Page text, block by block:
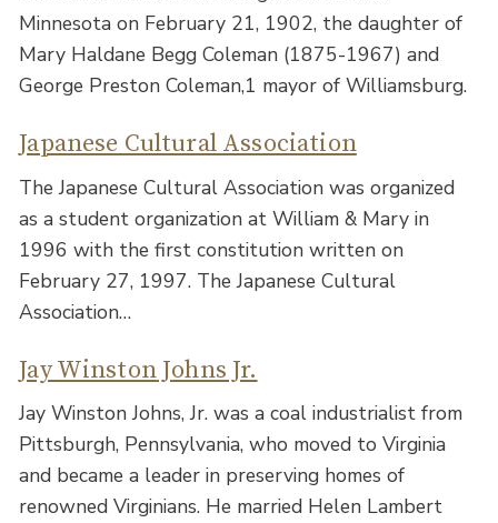
Minnesota on February 21, 1902, the daughter of
Mary Haldane Begg Coleman (1875-1967) and
George Preston Coleman,1 mayor of Williamsburg.
Japanese Cultural Association
The Japanese Cultural Association was organized
as a student organization at William & Mary in
1996 with the first constitution written on
February 27, 1997. The Japanese Cultural
Association…
Jay Winston Johns Jr.
Jay Winston Johns, Jr. was a coal industrialist from
Pittsburgh, Pennsylvania, who moved to Virginia
and became a leader in preserving homes of
renowned Virginians. He married Helen Lambert